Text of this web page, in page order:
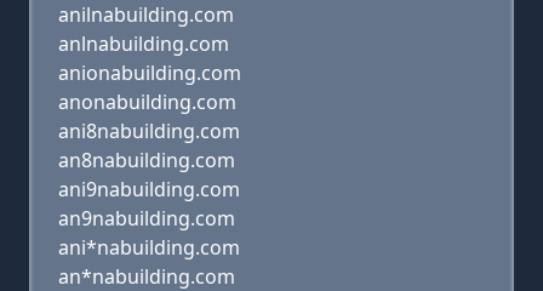
anilnabuilding.com
anlnabuilding.com
anionabuilding.com
anonabuilding.com
ani8nabuilding.com
an8nabuilding.com
ani9nabuilding.com
an9nabuilding.com
ani*nabuilding.com
an*nabuilding.com